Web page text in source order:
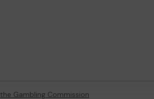
the Gambling Commission